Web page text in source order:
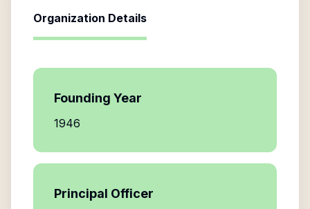
Organization Details
Founding Year
1946
Principal Officer